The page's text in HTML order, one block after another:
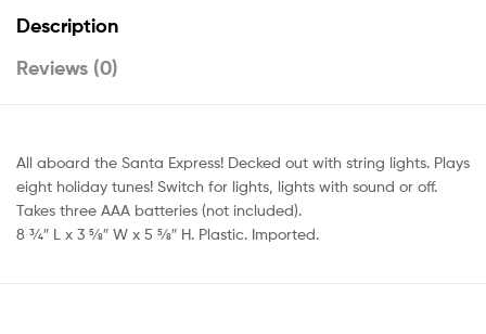
Description
Reviews (0)
All aboard the Santa Express! Decked out with string lights. Plays
eight holiday tunes! Switch for lights, lights with sound or off.
Takes three AAA batteries (not included).
8 3⁄4″ L x 3 5⁄8″ W x 5 5⁄8″ H. Plastic. Imported.